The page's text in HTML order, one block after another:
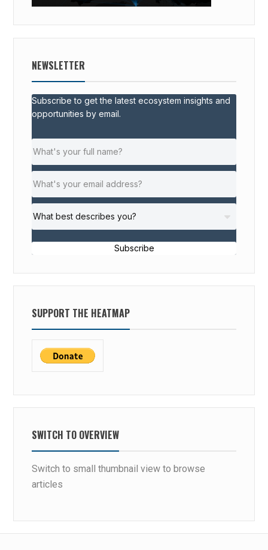
NEWSLETTER
Subscribe to get the latest ecosystem insights and
opportunities by email.
Subscribe
SUPPORT THE HEATMAP
SWITCH TO OVERVIEW
Switch to small thumbnail view to browse
articles